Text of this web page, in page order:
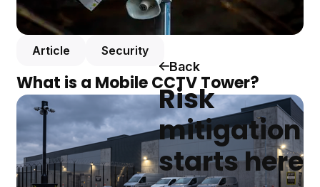
Back
Risk
mitigation
starts here
Article Security
What is a Mobile CCTV Tower?